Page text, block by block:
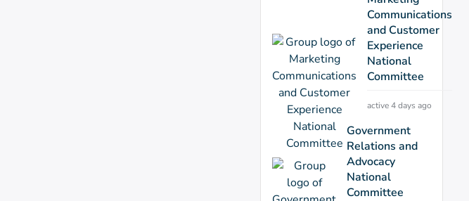
Communications
and Customer
Experience
National
Committee
active 4 days ago
Government
Relations and
Advocacy
National
Committee